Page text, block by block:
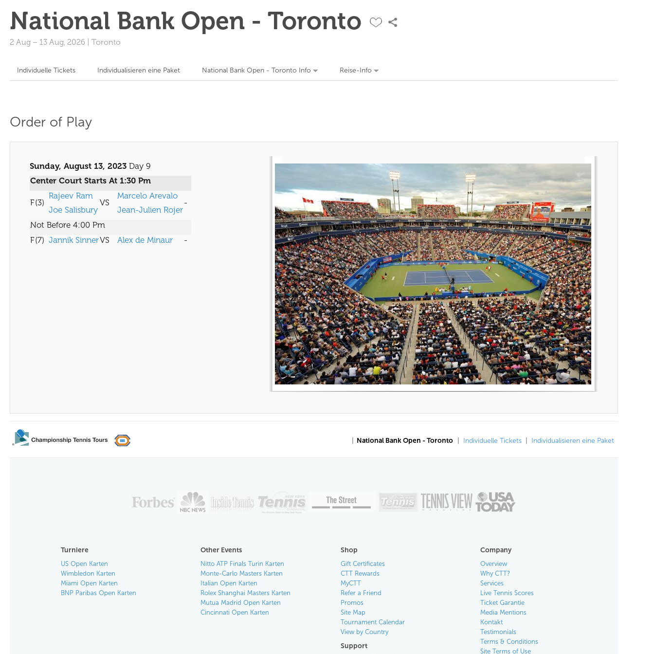
National Bank Open - Toronto
2 Aug – 13 Aug, 2026 Toronto
Individuelle Tickets Individualisieren eine Paket National Bank Open - Toronto Info Reise-Info
Order of Play
Sunday, August 13, 2023 Day 9
Center Court Starts At 1:30 Pm
F(3)
Rajeev Ram
Joe Salisbury
VS
Marcelo Arevalo
Jean-Julien Rojer
-
Not Before 4:00 Pm
F(7) Jannik SinnerVS Alex de Minaur -
National Bank Open - Toronto Individuelle Tickets Individualisieren eine Paket
Turniere
US Open Karten
Wimbledon Karten
Miami Open Karten
BNP Paribas Open Karten
Other Events
Nitto ATP Finals Turin Karten
Monte-Carlo Masters Karten
Italian Open Karten
Rolex Shanghai Masters Karten
Mutua Madrid Open Karten
Cincinnati Open Karten
Shop
Gift Certificates
CTT Rewards
MyCTT
Refer a Friend
Promos
Site Map
Tournament Calendar
View by Country
Support
Company
Overview
Why CTT?
Services
Live Tennis Scores
Ticket Garantie
Media Mentions
Kontakt
Testimonials
Terms & Conditions
Site Terms of Use